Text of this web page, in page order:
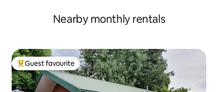
Nearby monthly rentals
Top guest favourite
Guest favourite